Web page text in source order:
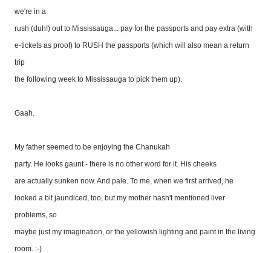
we're in a
rush (duh!) out to Mississauga... pay for the passports and pay extra (with
e-tickets as proof) to RUSH the passports (which will also mean a return
trip
the following week to Mississauga to pick them up).
Gaah.
My father seemed to be enjoying the Chanukah
party. He looks gaunt - there is no other word for it. His cheeks
are actually sunken now. And pale. To me, when we first arrived, he
looked a bit jaundiced, too, but my mother hasn't mentioned liver
problems, so
maybe just my imagination, or the yellowish lighting and paint in the living
room. :-)